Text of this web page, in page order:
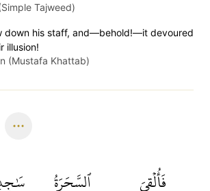
Tajweed)
down his staff, and—behold!—it devoured
illusion!
(Mustafa Khattab)
فَأُلۡقِيَ ٱلسَّحَرَةُ